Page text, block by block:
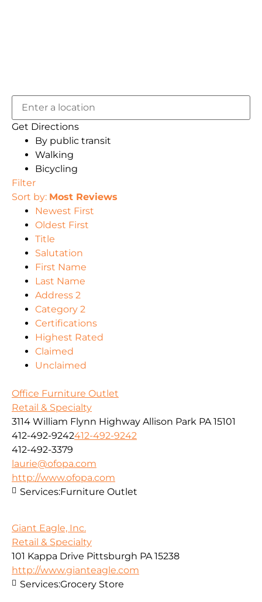
Get Directions
By public transit
Walking
Bicycling
Filter
Sort by: Most Reviews
Newest First
Oldest First
Title
Salutation
First Name
Last Name
Address 2
Category 2
Certifications
Highest Rated
Claimed
Unclaimed
Office Furniture Outlet
Retail & Specialty
3114 William Flynn Highway Allison Park PA 15101
412-492-9242412-492-9242
412-492-3379
laurie@ofopa.com
http://www.ofopa.com
Services:Furniture Outlet
Giant Eagle, Inc.
Retail & Specialty
101 Kappa Drive Pittsburgh PA 15238
http://www.gianteagle.com
Services:Grocery Store